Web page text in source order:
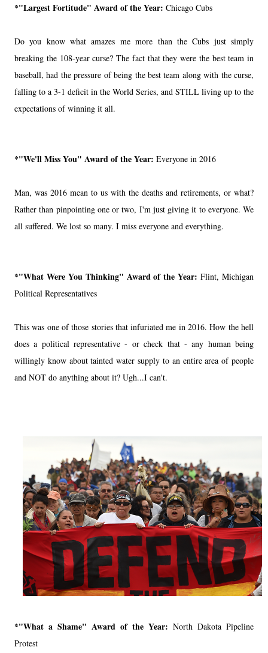
*"Largest Fortitude" Award of the Year: Chicago Cubs
Do you know what amazes me more than the Cubs just simply
breaking the 108-year curse? The fact that they were the best team in
baseball, had the pressure of being the best team along with the curse,
falling to a 3-1 deficit in the World Series, and STILL living up to the
expectations of winning it all.
*"We'll Miss You" Award of the Year: Everyone in 2016
Man, was 2016 mean to us with the deaths and retirements, or what?
Rather than pinpointing one or two, I'm just giving it to everyone. We
all suffered. We lost so many. I miss everyone and everything.
*"What Were You Thinking" Award of the Year:Flint, Michigan
Political Representatives
This was one of those stories that infuriated me in 2016. How the hell
does a political representative - or check that - any human being
willingly know about tainted water supply to an entire area of people
and NOT do anything about it? Ugh...I can't.
*"What a Shame" Award of the Year: North Dakota Pipeline
Protest